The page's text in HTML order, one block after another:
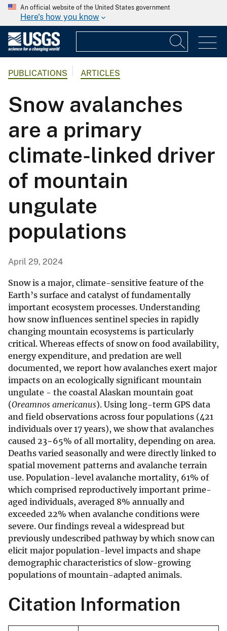
An official website of the United States government
Here's how you know
PUBLICATIONS ARTICLES
Snow avalanches
are a primary
climate-linked driver
of mountain
ungulate
populations
April 29, 2024
Snow is a major, climate-sensitive feature of the
Earth’s surface and catalyst of fundamentally
important ecosystem processes. Understanding
how snow influences sentinel species in rapidly
changing mountain ecosystems is particularly
critical. Whereas effects of snow on food availability,
energy expenditure, and predation are well
documented, we report how avalanches exert major
impacts on an ecologically significant mountain
ungulate - the coastal Alaskan mountain goat
(Oreamnos americanus). Using long-term GPS data
and field observations across four populations (421
individuals over 17 years), we show that avalanches
caused 23−65% of all mortality, depending on area.
Deaths varied seasonally and were directly linked to
spatial movement patterns and avalanche terrain
use. Population-level avalanche mortality, 61% of
which comprised reproductively important prime-
aged individuals, averaged 8% annually and
exceeded 22% when avalanche conditions were
severe. Our findings reveal a widespread but
previously undescribed pathway by which snow can
elicit major population-level impacts and shape
demographic characteristics of slow-growing
populations of mountain-adapted animals.
Citation Information